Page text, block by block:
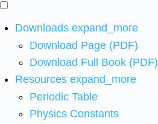
Downloads expand_more
Download Page (PDF)
Download Full Book (PDF)
Resources expand_more
Periodic Table
Physics Constants